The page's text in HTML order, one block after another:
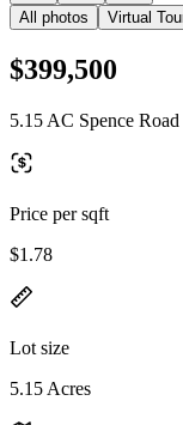
All photos Virtual
$399,500
5.15 AC Spence
Price per sqft
$1.78
Lot size
5.15 Acres